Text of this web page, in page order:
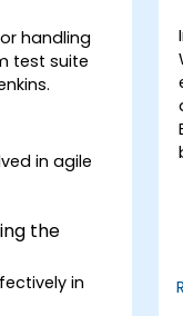
handling
test suite
in agile
the
in